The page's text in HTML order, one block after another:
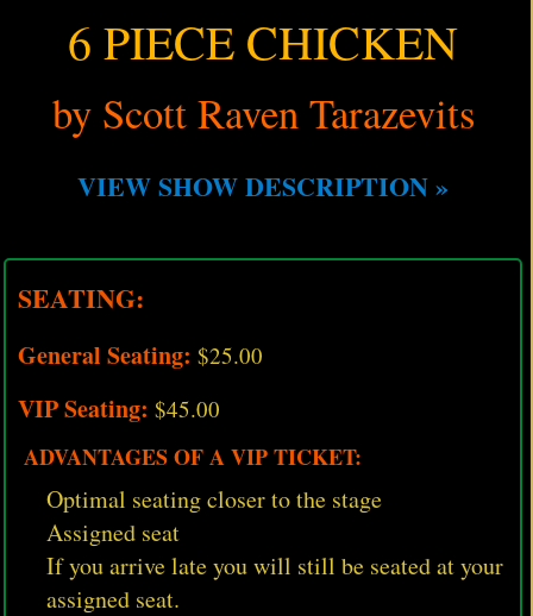
6 PIECE CHICKEN
by Scott Raven Tarazevits
VIEW SHOW DESCRIPTION »
SEATING:
General Seating: $25.00
VIP Seating: $45.00
ADVANTAGES OF A VIP TICKET:
Optimal seating closer to the stage
Assigned seat
If you arrive late you will still be seated at your
assigned seat.